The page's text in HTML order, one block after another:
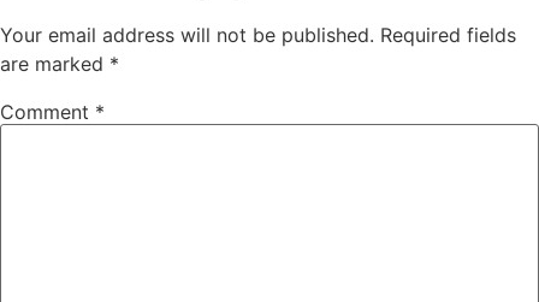
Your email address will not be published. Required fields
are marked *
Comment *